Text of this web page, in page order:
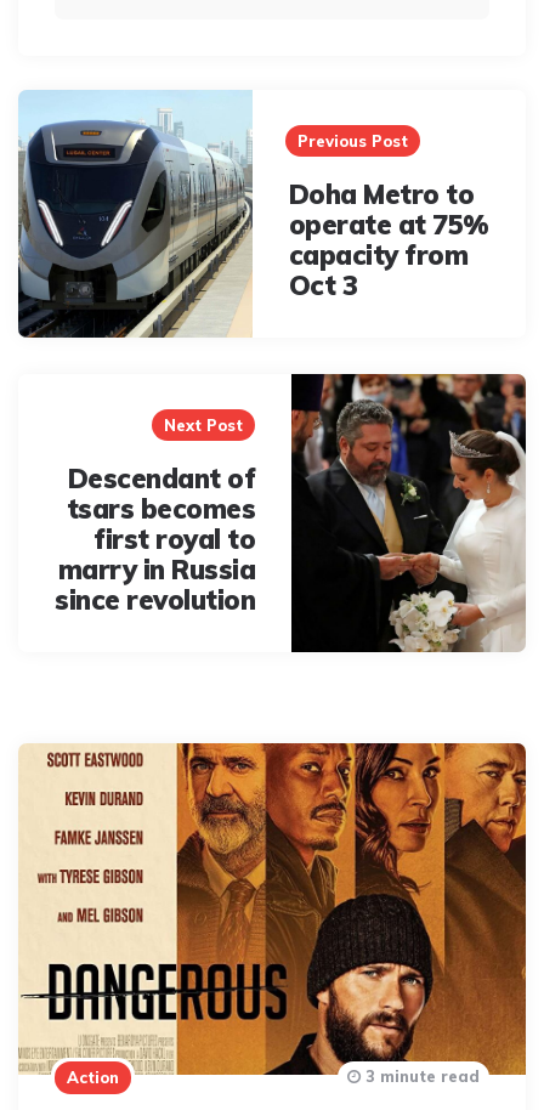
Post
navigation
Previous Post
Doha Metro to
operate at 75%
capacity from
Oct 3
Next Post
Descendant of
tsars becomes
first royal to
marry in Russia
since revolution
Action 3 minute read